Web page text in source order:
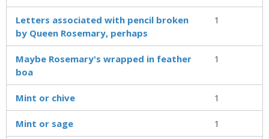
Letters associated with pencil broken
by Queen Rosemary, perhaps
1
Maybe Rosemary's wrapped in feather
boa
1
Mint or chive 1
Mint or sage 1